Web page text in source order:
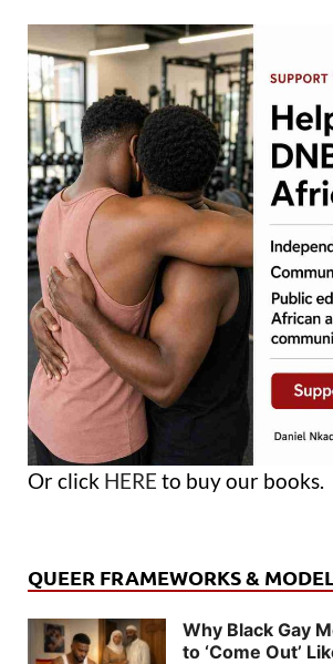
Or click HERE to buy our books.
QUEER FRAMEWORKS &
Why Black Gay
to ‘Come Out’